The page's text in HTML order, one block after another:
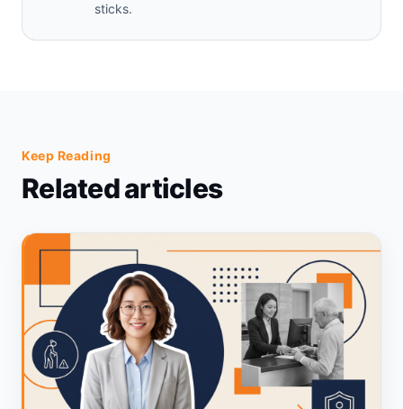
sticks.
Keep Reading
Related articles